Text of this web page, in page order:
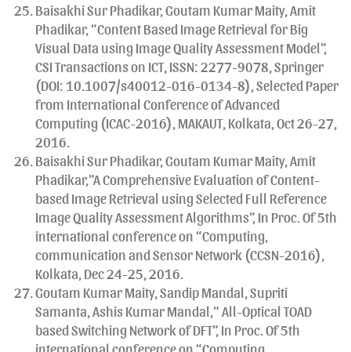
Baisakhi Sur Phadikar, Goutam Kumar Maity, Amit
Phadikar, “Content Based Image Retrieval for Big
Visual Data using Image Quality Assessment Model”,
CSI Transactions on ICT, ISSN: 2277-9078, Springer
(DOI: 10.1007/s40012-016-0134-8), Selected Paper
from International Conference of Advanced
Computing (ICAC-2016), MAKAUT, Kolkata, Oct 26-27,
2016.
Baisakhi Sur Phadikar, Goutam Kumar Maity, Amit
Phadikar,”A Comprehensive Evaluation of Content-
based Image Retrieval using Selected Full Reference
Image Quality Assessment Algorithms”, In Proc. Of 5th
international conference on “Computing,
communication and Sensor Network (CCSN-2016),
Kolkata, Dec 24-25, 2016.
Goutam Kumar Maity, Sandip Mandal, Supriti
Samanta, Ashis Kumar Mandal,” All-Optical TOAD
based Switching Network of DFT”, In Proc. Of 5th
international conference on “Computing,